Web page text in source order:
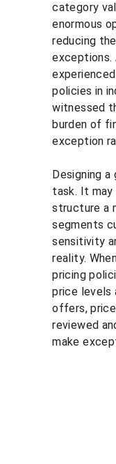
category
enormous
reducing
exceptions.
policies in
witnessed
burden of
exception
Designing a
task. It
structure a
segments
sensitivity
reality.
pricing
price levels
offers,
reviewed
make